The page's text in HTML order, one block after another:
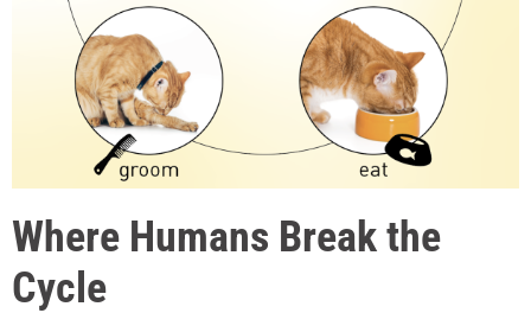
Where Humans Break the
Cycle